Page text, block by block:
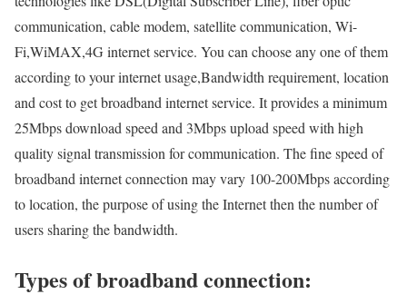
communication, cable modem, satellite communication, Wi-
Fi,WiMAX,4G internet service. You can choose any one of them
according to your internet usage,Bandwidth requirement, location
and cost to get broadband internet service. It provides a minimum
25Mbps download speed and 3Mbps upload speed with high
quality signal transmission for communication. The fine speed of
broadband internet connection may vary 100-200Mbps according
to location, the purpose of using the Internet then the number of
users sharing the bandwidth.
Types of broadband connection: